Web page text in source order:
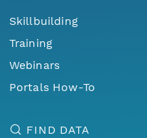
Skillbuilding
Training
Webinars
Portals How-To
FIND DATA